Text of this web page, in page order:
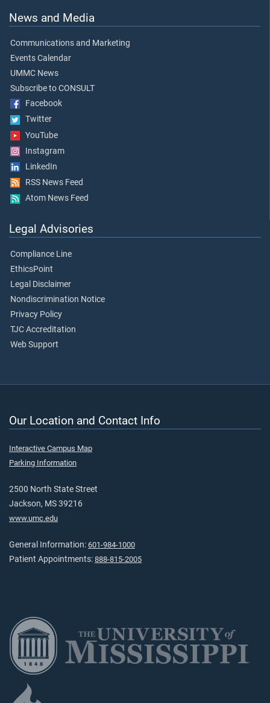
News and Media
Communications and Marketing
Events Calendar
UMMC News
Subscribe to CONSULT
Facebook
Twitter
YouTube
Instagram
LinkedIn
RSS News Feed
Atom News Feed
Legal Advisories
Compliance Line
EthicsPoint
Legal Disclaimer
Nondiscrimination Notice
Privacy Policy
TJC Accreditation
Web Support
Our Location and Contact Info
Interactive Campus Map
Parking Information
2500 North State Street
Jackson, MS 39216
www.umc.edu
General Information: 601-984-1000
Patient Appointments: 888-815-2005